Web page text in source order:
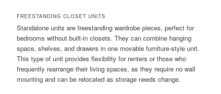
FREESTANDING CLOSET UNITS
Standalone units are freestanding wardrobe pieces, perfect for
bedrooms without built-in closets. They can combine hanging
space, shelves, and drawers in one movable furniture-style unit.
This type of unit provides flexibility for renters or those who
frequently rearrange their living spaces, as they require no wall
mounting and can be relocated as storage needs change.